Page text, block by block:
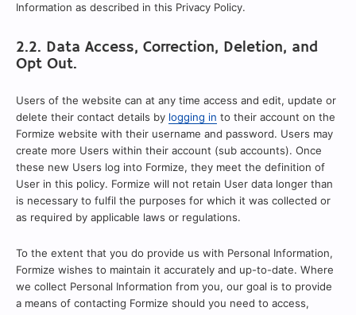
Information as described in this Privacy Policy.
2.2. Data Access, Correction, Deletion, and
Opt Out.
Users of the website can at any time access and edit, update or
delete their contact details by logging in to their account on the
Formize website with their username and password. Users may
create more Users within their account (sub accounts). Once
these new Users log into Formize, they meet the definition of
User in this policy. Formize will not retain User data longer than
is necessary to fulfil the purposes for which it was collected or
as required by applicable laws or regulations.
To the extent that you do provide us with Personal Information,
Formize wishes to maintain it accurately and up-to-date. Where
we collect Personal Information from you, our goal is to provide
a means of contacting Formize should you need to access,